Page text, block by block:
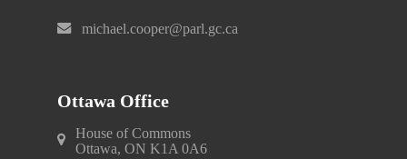
michael.cooper@parl.gc.ca
Ottawa Office
House of Commons
Ottawa, ON K1A 0A6